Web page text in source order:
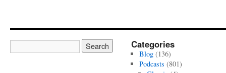
Categories
Blog(136)
Podcasts (801)